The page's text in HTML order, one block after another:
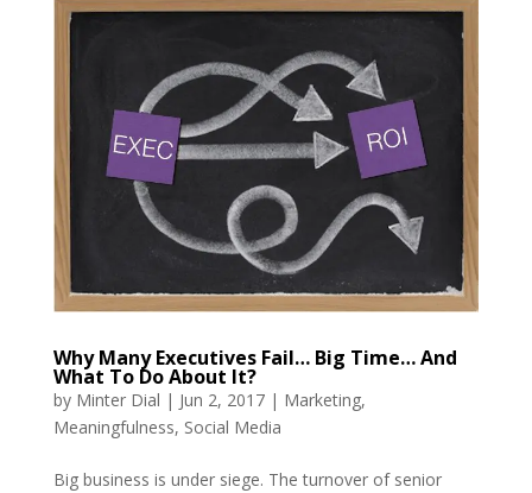
Why Many Executives Fail… Big Time… And
What To Do About It?
by Minter Dial | Jun 2, 2017| Marketing,
Meaningfulness, Social Media
Big business is under siege. The turnover of senior